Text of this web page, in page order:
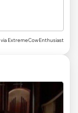
via ExtremeCowEnthusiast